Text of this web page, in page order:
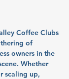
Coffee Clubs
of
owners in the
Whether
scaling up,